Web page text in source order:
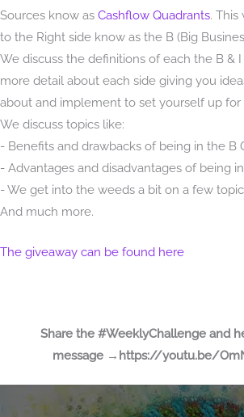
Sources know as Cashflow Quadrants.
to the Right side know as the B (Big
We discuss the definitions of each the B &
more detail about each side giving you
about and implement to set yourself up for
We discuss topics like:
- Benefits and drawbacks of being in the B
- Advantages and disadvantages of being
- We get into the weeds a bit on a few
And much more.
The giveaway can be found here
Share the #WeeklyChallenge and
message →https://youtu.be/